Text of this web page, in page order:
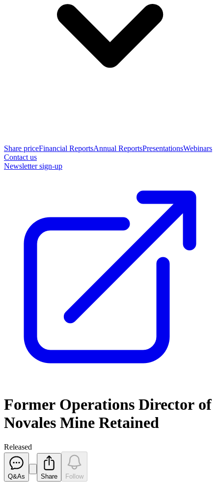
Share priceFinancial ReportsAnnual ReportsPresentationsWebinars
Contact us
Newsletter sign-up
Former Operations Director of
Novales Mine Retained
Released
Q&As Share Follow